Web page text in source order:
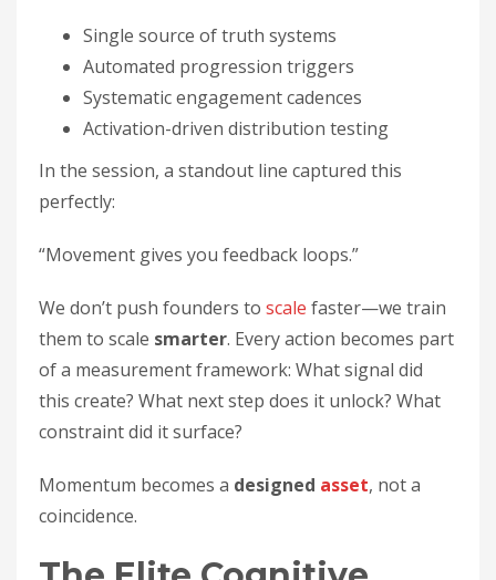
Single source of truth systems
Automated progression triggers
Systematic engagement cadences
Activation-driven distribution testing
In the session, a standout line captured this
perfectly:
“Movement gives you feedback loops.”
We don’t push founders to scale faster—we train
them to scale smarter. Every action becomes part
of a measurement framework: What signal did
this create? What next step does it unlock? What
constraint did it surface?
Momentum becomes a designed asset, not a
coincidence.